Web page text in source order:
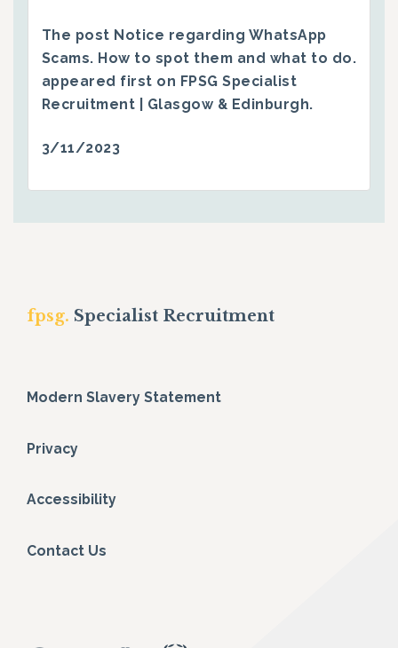
The post Notice regarding WhatsApp
Scams. How to spot them and what to do.
appeared first on FPSG Specialist
Recruitment | Glasgow & Edinburgh.
3/11/2023
fpsg. Specialist Recruitment
Modern Slavery Statement
Privacy
Accessibility
Contact Us